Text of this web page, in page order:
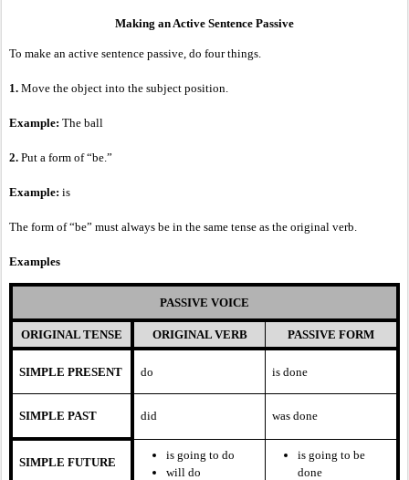
Making an Active Sentence Passive
To make an active sentence passive, do four things.
1. Move the object into the subject position.
Example: The ball
2. Put a form of “be.”
Example: is
The form of “be” must always be in the same tense as the original verb.
Examples
PASSIVE VOICE
ORIGINAL TENSE ORIGINAL VERB PASSIVE FORM
SIMPLE PRESENT do is done
SIMPLE PAST did was done
SIMPLE FUTURE
is going to do
will do
is going to be
done